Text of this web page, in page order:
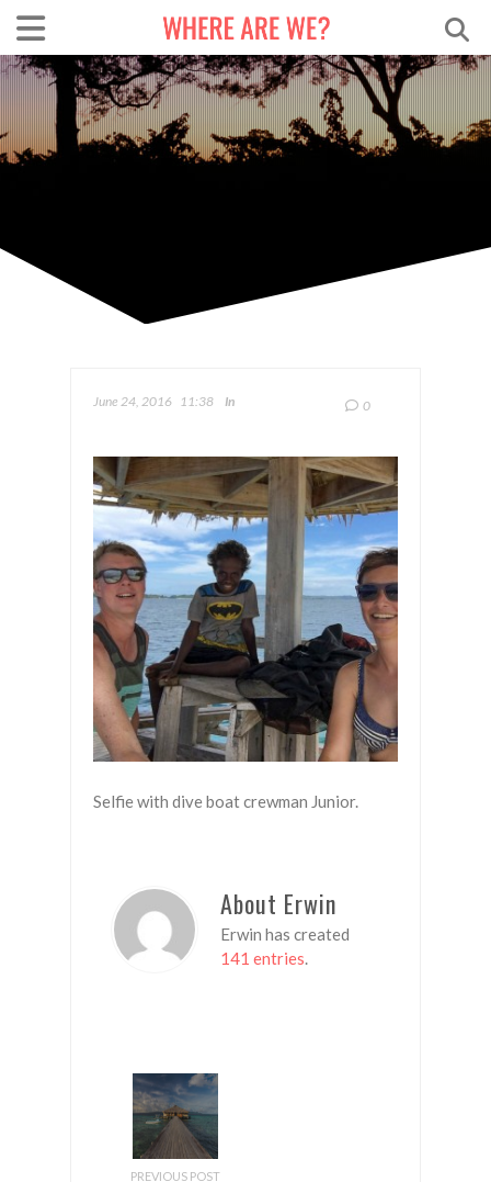
June 24, 2016 11:38 In 0
Selfie with dive boat crewman Junior.
About Erwin
Erwin has created
141 entries.
PREVIOUS POST